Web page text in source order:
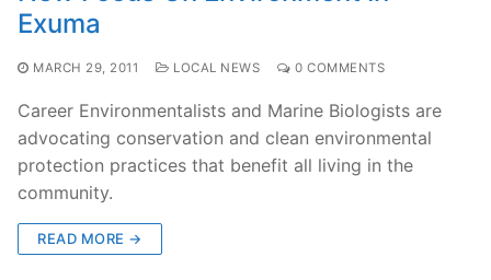
Exuma
MARCH 29, 2011 LOCAL NEWS 0 COMMENTS
Career Environmentalists and Marine Biologists are
advocating conservation and clean environmental
protection practices that benefit all living in the
community.
READ MORE →